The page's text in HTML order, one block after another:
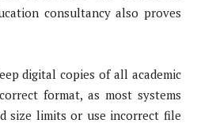
consultancy also proves
digital copies of all academic
format, as most systems
size limits or use incorrect file